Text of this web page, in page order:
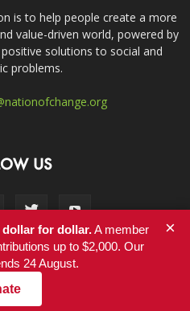
is to help people create a more
value-driven world, powered by
solutions to social and
problems.
US
- NationofChange
for dollar.A member
up to $2,000. Our
24 August.
×